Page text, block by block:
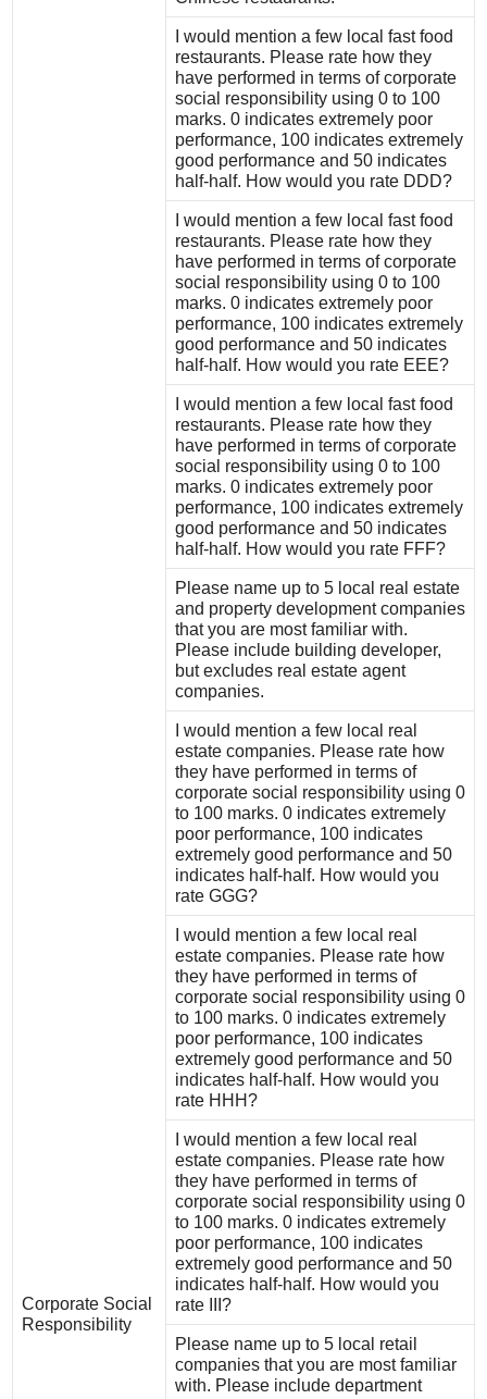
Corporate Social
Responsibility
I would mention a few local fast food
restaurants. Please rate how they
have performed in terms of corporate
social responsibility using 0 to 100
marks. 0 indicates extremely poor
performance, 100 indicates extremely
good performance and 50 indicates
half-half. How would you rate DDD?
I would mention a few local fast food
restaurants. Please rate how they
have performed in terms of corporate
social responsibility using 0 to 100
marks. 0 indicates extremely poor
performance, 100 indicates extremely
good performance and 50 indicates
half-half. How would you rate EEE?
I would mention a few local fast food
restaurants. Please rate how they
have performed in terms of corporate
social responsibility using 0 to 100
marks. 0 indicates extremely poor
performance, 100 indicates extremely
good performance and 50 indicates
half-half. How would you rate FFF?
Please name up to 5 local real estate
and property development companies
that you are most familiar with.
Please include building developer,
but excludes real estate agent
companies.
I would mention a few local real
estate companies. Please rate how
they have performed in terms of
corporate social responsibility using 0
to 100 marks. 0 indicates extremely
poor performance, 100 indicates
extremely good performance and 50
indicates half-half. How would you
rate GGG?
I would mention a few local real
estate companies. Please rate how
they have performed in terms of
corporate social responsibility using 0
to 100 marks. 0 indicates extremely
poor performance, 100 indicates
extremely good performance and 50
indicates half-half. How would you
rate HHH?
I would mention a few local real
estate companies. Please rate how
they have performed in terms of
corporate social responsibility using 0
to 100 marks. 0 indicates extremely
poor performance, 100 indicates
extremely good performance and 50
indicates half-half. How would you
rate III?
Please name up to 5 local retail
companies that you are most familiar
with. Please include department